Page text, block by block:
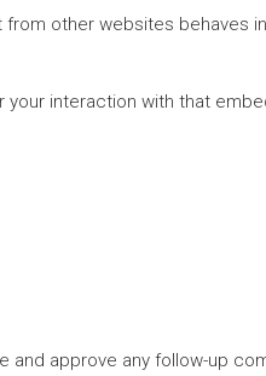
other websites behaves
interaction with that
approve any follow-up